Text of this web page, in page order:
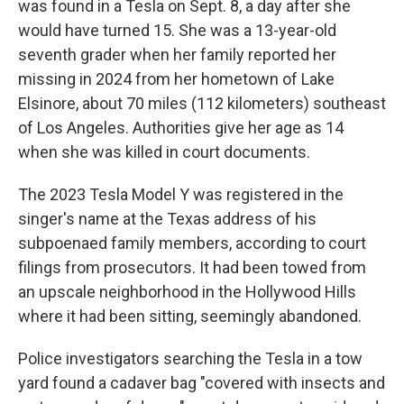
was found in a Tesla on Sept. 8, a day after she
would have turned 15. She was a 13-year-old
seventh grader when her family reported her
missing in 2024 from her hometown of Lake
Elsinore, about 70 miles (112 kilometers) southeast
of Los Angeles. Authorities give her age as 14
when she was killed in court documents.
The 2023 Tesla Model Y was registered in the
singer's name at the Texas address of his
subpoenaed family members, according to court
filings from prosecutors. It had been towed from
an upscale neighborhood in the Hollywood Hills
where it had been sitting, seemingly abandoned.
Police investigators searching the Tesla in a tow
yard found a cadaver bag "covered with insects and